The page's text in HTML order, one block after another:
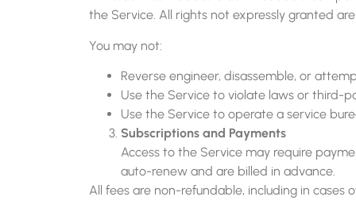
the Service. All rights not expressly granted
You may not:
Reverse engineer, disassemble, or
Use the Service to violate laws or third-
Use the Service to operate a service
Subscriptions and Payments
Access to the Service may require
auto-renew and are billed in advance.
All fees are non-refundable, including in